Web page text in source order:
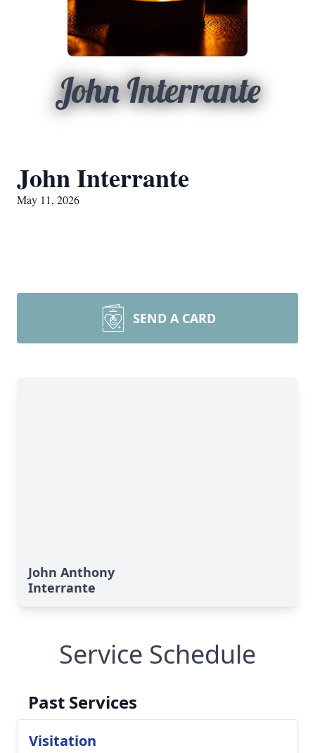
John Interrante
John Interrante
May 11, 2026
SEND A CARD
John Anthony
Interrante
Service Schedule
Past Services
Visitation